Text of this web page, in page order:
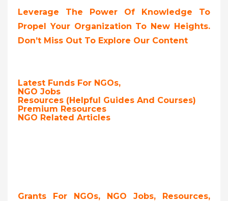
Leverage The Power Of Knowledge To
Propel Your Organization To New Heights.
Don’t Miss Out To Explore Our Content
Latest Funds For NGOs,
NGO Jobs
Resources (Helpful Guides And Courses)
Premium Resources
NGO Related Articles
Grants For NGOs, NGO Jobs, Resources,